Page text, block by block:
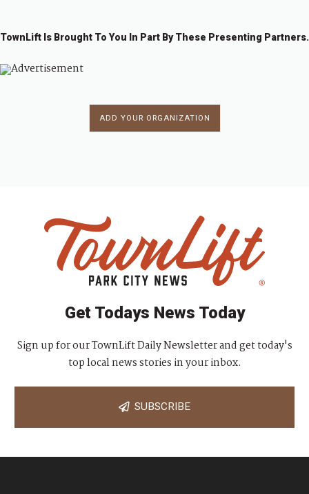
TownLift Is Brought To You In Part By These Presenting Partners.
ADD YOUR ORGANIZATION
Get Todays News Today
Sign up for our TownLift Daily Newsletter and get today's
top local news stories in your inbox.
SUBSCRIBE